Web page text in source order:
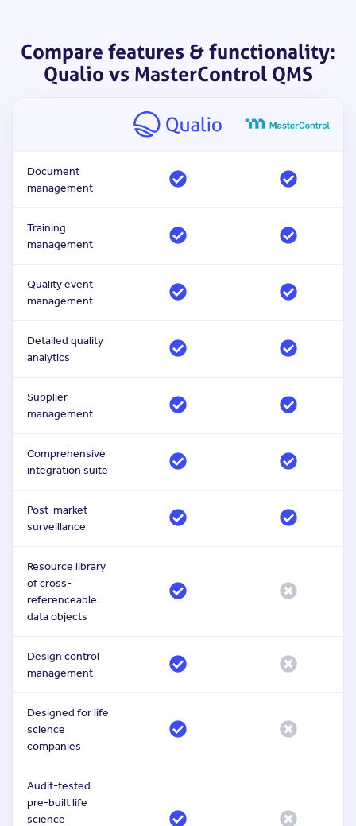
Compare features & functionality:
Qualio vs MasterControl QMS
Document
management
Training
management
Quality event
management
Detailed quality
analytics
Supplier
management
Comprehensive
integration suite
Post-market
surveillance
Resource library
of cross-
referenceable
data objects
Design control
management
Designed for life
science
companies
Audit-tested
pre-built life
science